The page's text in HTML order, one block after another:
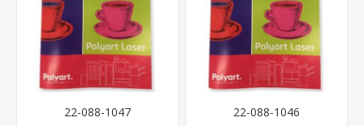
22-088-1047 22-088-1046